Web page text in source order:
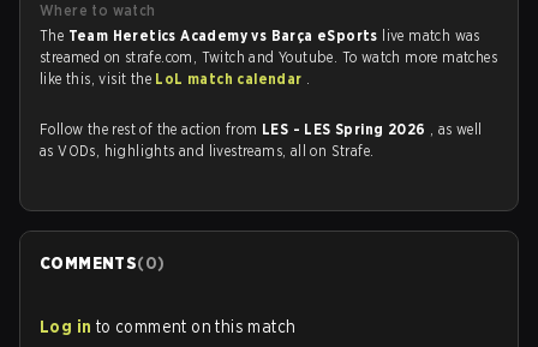
Where to watch
The Team Heretics Academy vs Barça eSports live match was
streamed on strafe.com, Twitch and Youtube. To watch more matches
like this, visit the LoL match calendar .
Follow the rest of the action from LES - LES Spring 2026 , as well
as VODs, highlights and livestreams, all on Strafe.
COMMENTS(0)
Log in to comment on this match